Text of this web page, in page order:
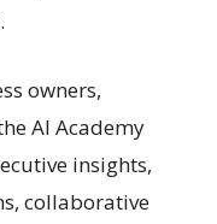
owners,
AI Academy
insights,
collaborative